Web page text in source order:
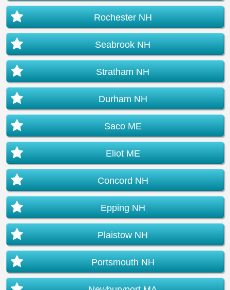
Rochester NH
Seabrook NH
Stratham NH
Durham NH
Saco ME
Eliot ME
Concord NH
Epping NH
Plaistow NH
Portsmouth NH